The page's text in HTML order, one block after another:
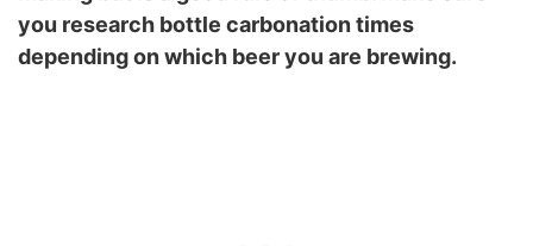
you research bottle carbonation times
depending on which beer you are brewing.